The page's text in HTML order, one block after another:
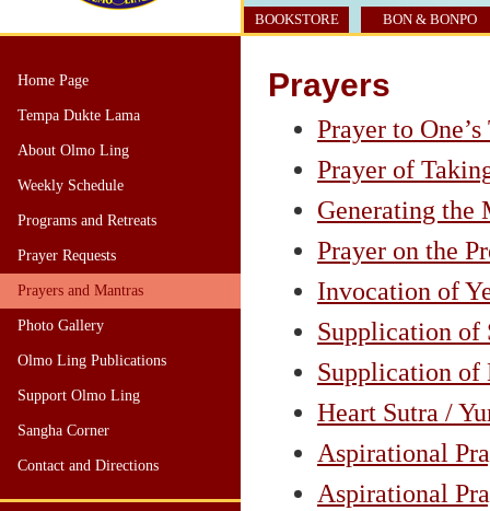
BOOKSTORE BON & BONPO
Home Page
Tempa Dukte Lama
About Olmo Ling
Weekly Schedule
Programs and Retreats
Prayer Requests
Prayers and Mantras
Photo Gallery
Olmo Ling Publications
Support Olmo Ling
Sangha Corner
Contact and Directions
Prayers
Prayer to One’s
Prayer of
Generating the
Prayer on the
Invocation of
Supplication of
Supplication of
Heart Sutra /
Aspirational
Aspirational